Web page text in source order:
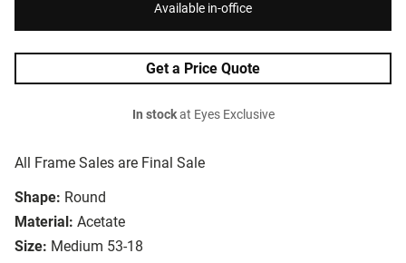
All Frame Sales are Final Sale
Shape: Round
Material: Acetate
Size: Medium 53-18
Available in-office
Get a Price Quote
In stockat Eyes Exclusive